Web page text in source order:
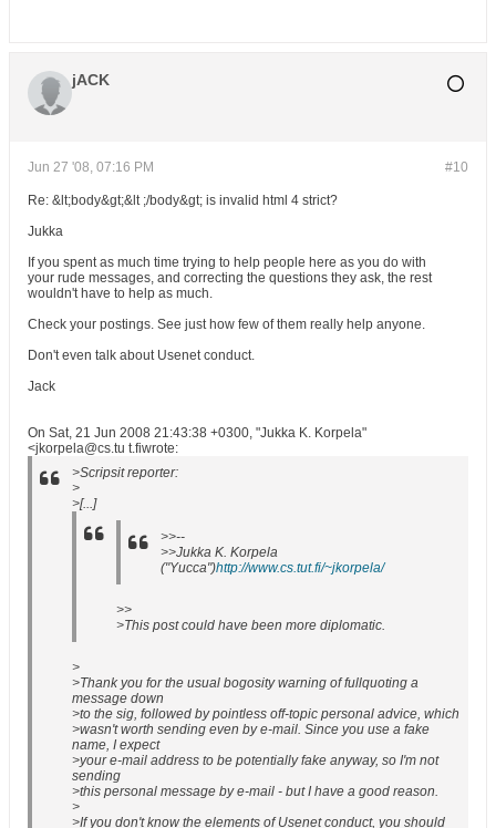
jACK
#10
Jun 27 '08, 07:16 PM
Re: &lt;body&gt;&lt ;/body&gt; is invalid html 4 strict?
Jukka
If you spent as much time trying to help people here as you do with
your rude messages, and correcting the questions they ask, the rest
wouldn't have to help as much.
Check your postings. See just how few of them really help anyone.
Don't even talk about Usenet conduct.
Jack
On Sat, 21 Jun 2008 21:43:38 +0300, "Jukka K. Korpela"
<jkorpela@cs.tu t.fiwrote:
>Scripsit reporter:
>
>[...]
>>--
>>Jukka K. Korpela
("Yucca")http://www.cs.tut.fi/~jkorpela/
>>
>This post could have been more diplomatic.
>
>Thank you for the usual bogosity warning of fullquoting a
message down
>to the sig, followed by pointless off-topic personal advice, which
>wasn't worth sending even by e-mail. Since you use a fake
name, I expect
>your e-mail address to be potentially fake anyway, so I'm not
sending
>this personal message by e-mail - but I have a good reason.
>
>If you don't know the elements of Usenet conduct, you should